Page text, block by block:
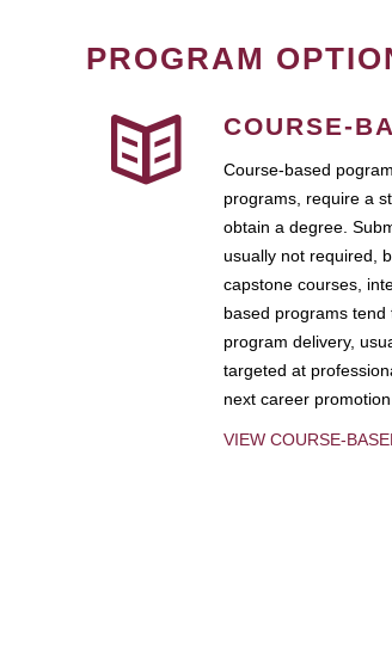
PROGRAM
COURSE-
Course-based
programs, require a
obtain a degree.
usually not required,
capstone courses,
based programs
program delivery,
targeted at
next career
VIEW COURSE-